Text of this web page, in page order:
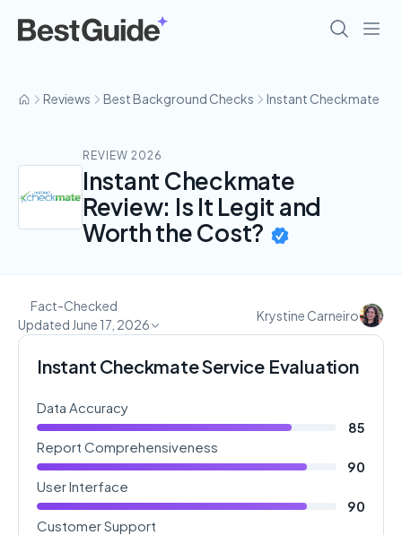
Reviews Best Background Checks Instant Checkmate
REVIEW 2026
Instant Checkmate
Review: Is It Legit and
Worth the Cost?
Updated June 17, 2026
Fact-Checked
Krystine Carneiro
Instant Checkmate Service Evaluation
Data Accuracy
85
Report Comprehensiveness
90
User Interface
90
Customer Support